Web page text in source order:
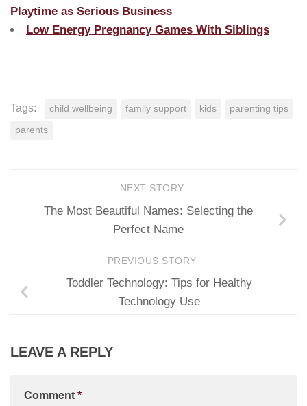
Playtime as Serious Business
Low Energy Pregnancy Games With Siblings
Tags: child wellbeing family support kids parenting tips
parents
NEXT STORY
The Most Beautiful Names: Selecting the
Perfect Name
PREVIOUS STORY
Toddler Technology: Tips for Healthy
Technology Use
LEAVE A REPLY
Comment *